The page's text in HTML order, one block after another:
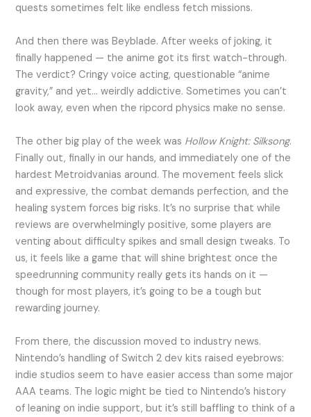
quests sometimes felt like endless fetch missions.
And then there was Beyblade. After weeks of joking, it
finally happened — the anime got its first watch-through.
The verdict? Cringy voice acting, questionable “anime
gravity,” and yet… weirdly addictive. Sometimes you can’t
look away, even when the ripcord physics make no sense.
The other big play of the week was Hollow Knight: Silksong.
Finally out, finally in our hands, and immediately one of the
hardest Metroidvanias around. The movement feels slick
and expressive, the combat demands perfection, and the
healing system forces big risks. It’s no surprise that while
reviews are overwhelmingly positive, some players are
venting about difficulty spikes and small design tweaks. To
us, it feels like a game that will shine brightest once the
speedrunning community really gets its hands on it —
though for most players, it’s going to be a tough but
rewarding journey.
From there, the discussion moved to industry news.
Nintendo’s handling of Switch 2 dev kits raised eyebrows:
indie studios seem to have easier access than some major
AAA teams. The logic might be tied to Nintendo’s history
of leaning on indie support, but it’s still baffling to think of a